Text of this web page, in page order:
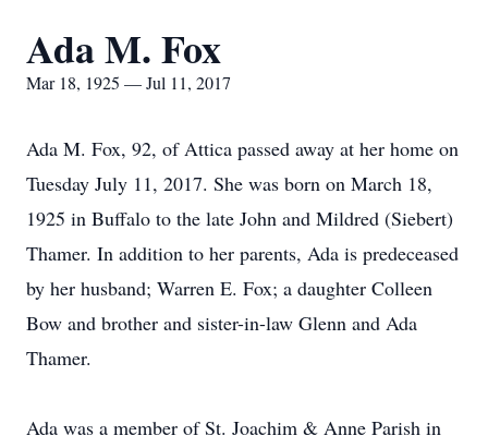
Ada M. Fox
Mar 18, 1925 — Jul 11, 2017
Ada M. Fox, 92, of Attica passed away at her home on
Tuesday July 11, 2017. She was born on March 18,
1925 in Buffalo to the late John and Mildred (Siebert)
Thamer. In addition to her parents, Ada is predeceased
by her husband; Warren E. Fox; a daughter Colleen
Bow and brother and sister-in-law Glenn and Ada
Thamer.
Ada was a member of St. Joachim & Anne Parish in